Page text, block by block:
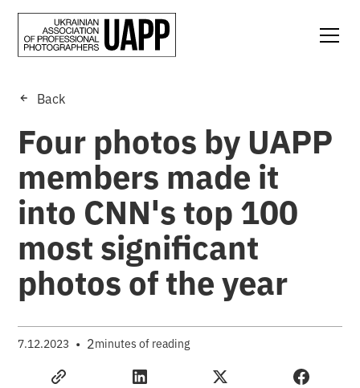
Back
Four photos by UAPP
members made it
into CNN's top 100
most significant
photos of the year
7.12.2023 • 2minutes of reading